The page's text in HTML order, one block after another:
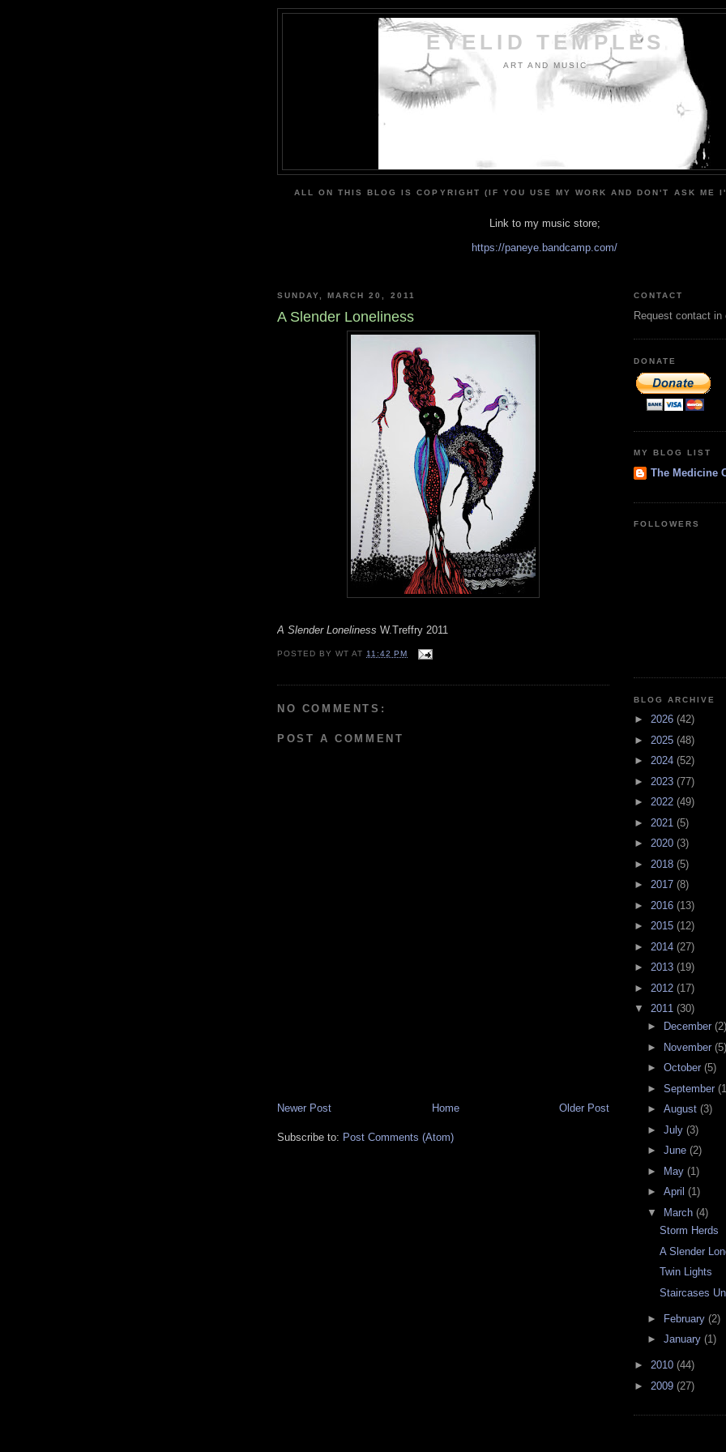
EYELID TEMPLES
ART AND MUSIC
ALL ON THIS BLOG IS COPYRIGHT (IF YOU USE MY WORK AND DON'T ASK ME
Link to my music store;
https://paneye.bandcamp.com/
SUNDAY, MARCH 20, 2011
A Slender Loneliness
A Slender Loneliness W.Treffry 2011
POSTED BYWT AT11:42 PM
NO COMMENTS:
POST A COMMENT
Newer Post Older Post
Home
Subscribe to: Post Comments (Atom)
CONTACT
Request contact
DONATE
MY BLOG LIST
The Medicine
FOLLOWERS
BLOG ARCHIVE
► 2026 (42)
► 2025 (48)
► 2024 (52)
► 2023 (77)
► 2022 (49)
► 2021 (5)
► 2020 (3)
► 2018 (5)
► 2017 (8)
► 2016 (13)
► 2015 (12)
► 2014 (27)
► 2013 (19)
► 2012 (17)
▼ 2011 (30)
►
December (2)
►
November (5)
► October (5)
► September
► August (3)
► July (3)
► June (2)
►
May (1)
► April (1)
▼
March (4)
Storm Herds
A Slender
Twin Lights
Staircases
► February (2)
► January (1)
► 2010 (44)
► 2009 (27)